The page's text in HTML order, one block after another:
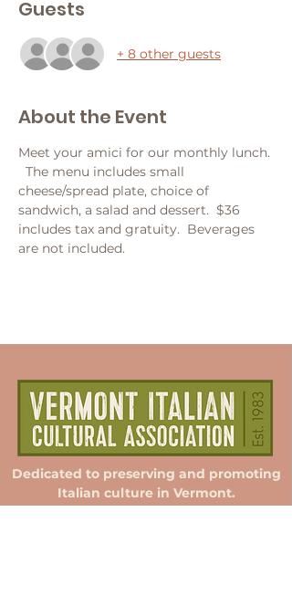
Guests
+ 8 other guests
About the Event
Meet your amici for our monthly lunch.
The menu includes small
cheese/spread plate, choice of
sandwich, a salad and dessert.  $36
includes tax and gratuity.  Beverages
are not included.
Dedicated to preserving and promoting
Italian culture in Vermont.